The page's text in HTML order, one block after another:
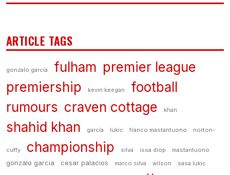
ARTICLE TAGS
gonzalo garcía fulham premier league
premiership
kevin keegan
football
rumours craven cottage khan
shahid khan garcía lukic franco mastantuono norton-
cuffy championship silva issa diop mastantuono
gonzalo garcia cesar palacios marco silva wilson sasa lukic